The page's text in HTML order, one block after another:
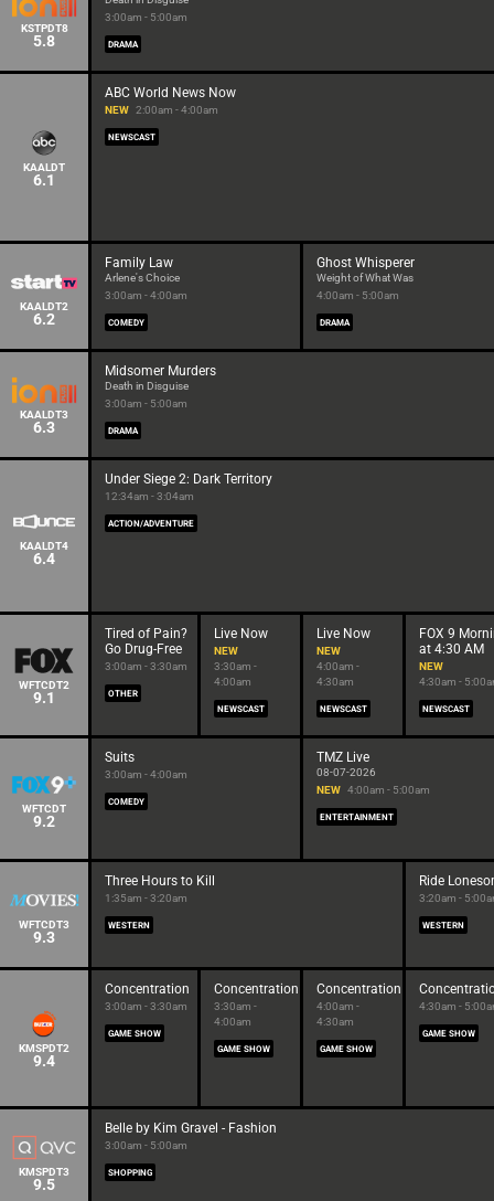
KSTPDT8
5.8
3:00am - 5:00am
DRAMA
KAALDT
6.1
ABC World News Now
NEW 2:00am - 4:00am
NEWSCAST
KAALDT2
6.2
Family Law
Arlene's Choice
3:00am - 4:00am
COMEDY
Ghost Whisperer
Weight of What Was
4:00am - 5:00am
DRAMA
KAALDT3
6.3
Midsomer Murders
Death in Disguise
3:00am - 5:00am
DRAMA
KAALDT4
6.4
Under Siege 2: Dark Territory
12:34am - 3:04am
ACTION/ADVENTURE
WFTCDT2
9.1
Tired of Pain?
Go Drug-Free
3:00am - 3:30am
OTHER
Live Now
NEW
3:30am -
4:00am
NEWSCAST
Live Now
NEW
4:00am -
4:30am
NEWSCAST
FOX 9
at 4:30 AM
NEW
4:30am -
NEWSCAST
WFTCDT
9.2
Suits
3:00am - 4:00am
COMEDY
TMZ Live
08-07-2026
NEW 4:00am - 5:00am
ENTERTAINMENT
WFTCDT3
9.3
Three Hours to Kill
1:35am - 3:20am
WESTERN
Ride
3:20am -
WESTERN
KMSPDT2
9.4
Concentration
3:00am - 3:30am
GAME SHOW
Concentration
3:30am -
4:00am
GAME SHOW
Concentration
4:00am -
4:30am
GAME SHOW
4:30am -
GAME SHOW
KMSPDT3
9.5
Belle by Kim Gravel - Fashion
3:00am - 5:00am
SHOPPING